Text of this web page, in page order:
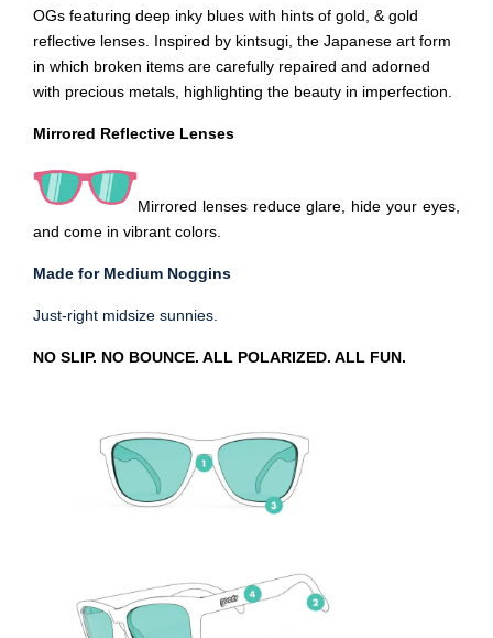
OGs featuring deep inky blues with hints of gold, & gold
reflective lenses. Inspired by kintsugi, the Japanese art form
in which broken items are carefully repaired and adorned
with precious metals, highlighting the beauty in imperfection.
Mirrored Reflective Lenses
Mirrored lenses reduce glare, hide your eyes,
and come in vibrant colors.
Made for Medium Noggins
Just-right midsize sunnies.
NO SLIP. NO BOUNCE. ALL POLARIZED. ALL FUN.